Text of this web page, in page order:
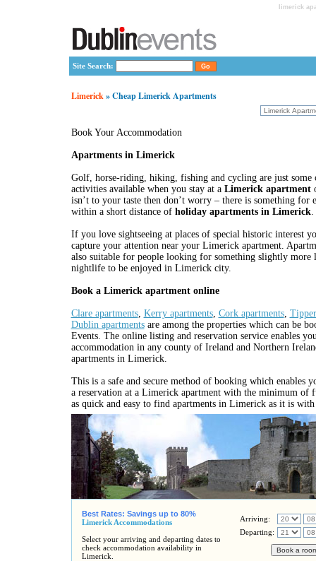
limerick
Site Search:
Limerick» Cheap Limerick Apartments
Book Your Accommodation
Apartments in Limerick
Golf, horse-riding, hiking, fishing and cycling are just some
activities available when you stay at a Limerick apartment
isn’t to your taste then don’t worry – there is something for
within a short distance of holiday apartments in Limerick.
If you love sightseeing at places of special historic interest
capture your attention near your Limerick apartment.
also suitable for people looking for something slightly
nightlife to be enjoyed in Limerick city.
Book a Limerick apartment online
Clare apartments, Kerry apartments, Cork apartments,
Dublin apartmentsare among the properties which can be
Events. The online listing and reservation service enables
accommodation in any county of Ireland and Northern
apartments in Limerick.
This is a safe and secure method of booking which enables
a reservation at a Limerick apartment with the minimum of
as quick and easy to find apartments in Limerick as it is
Best Rates: Savings up to 80%
Limerick Accommodations
Select your arriving and departing dates to
check accommodation availability in
Limerick.
Arriving:
Departing: